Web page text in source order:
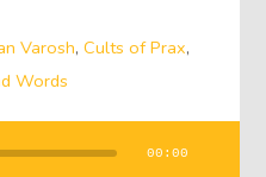
Varosh,Cults of Prax,
Words
00:00